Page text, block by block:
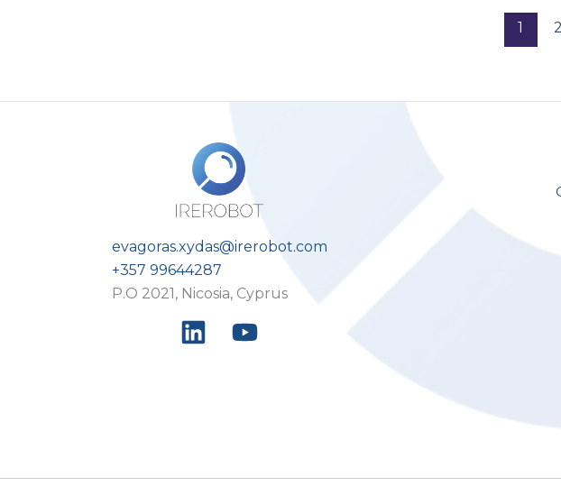
1 2
evagoras.xydas@irerobot.com
+357 99644287
P.O 2021, Nicosia, Cyprus